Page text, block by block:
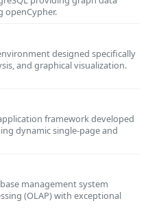
openCypher.
designed specifically
and graphical visualization.
framework developed
dynamic single-page and
management system
(OLAP) with exceptional